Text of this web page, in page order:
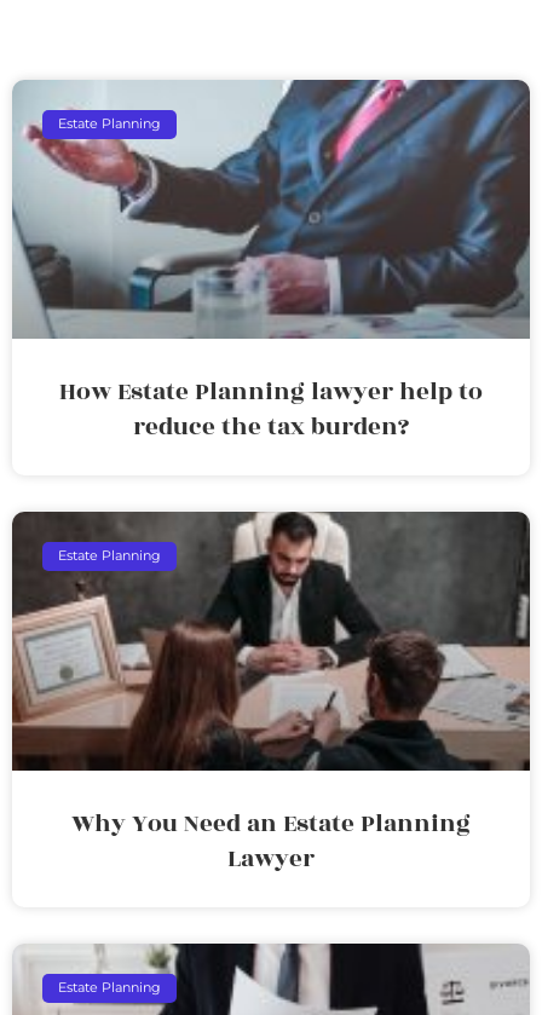
Estate Planning
How Estate Planning lawyer help to
reduce the tax burden?
Estate Planning
Why You Need an Estate Planning
Lawyer
Estate Planning